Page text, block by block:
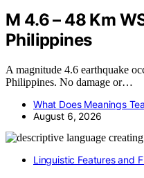
M 4.6 – 48 Km
Philippines
A magnitude 4.6 earthquake
Philippines. No damage or…
What Does Meanings
August 6, 2026
Linguistic Features and